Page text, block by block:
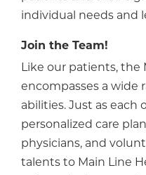
individual needs and
Join the Team!
Like our patients, the
encompasses a wide
abilities. Just as each
personalized care
physicians, and
talents to Main Line